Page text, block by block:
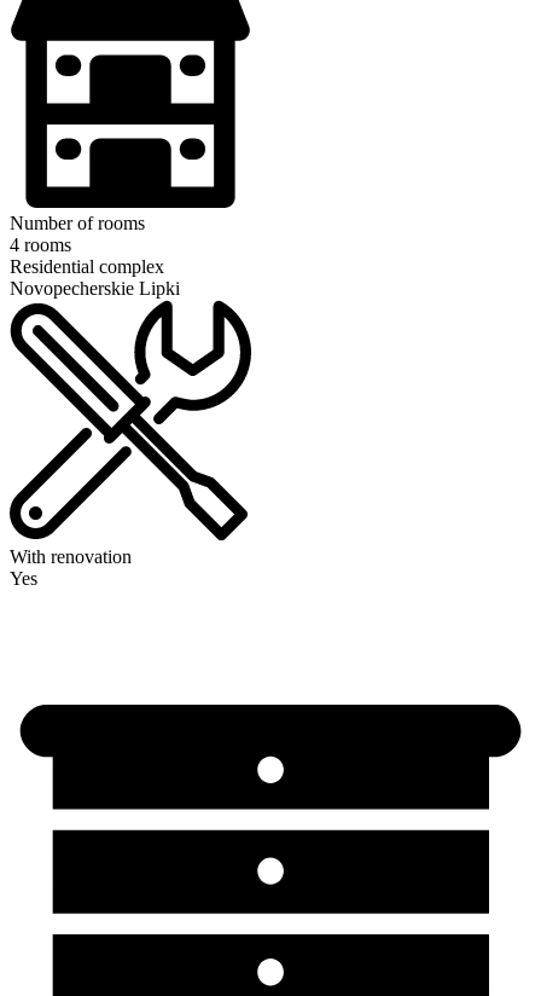
Number of rooms
4 rooms
Residential complex
Novopecherskie Lipki
With renovation
Yes